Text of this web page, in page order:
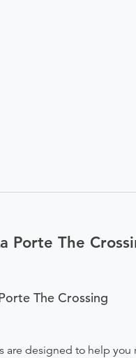
Porte The
The Crossing
are designed to help